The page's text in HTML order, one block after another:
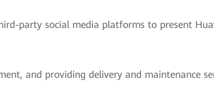
party social media platforms to present
and providing delivery and maintenance